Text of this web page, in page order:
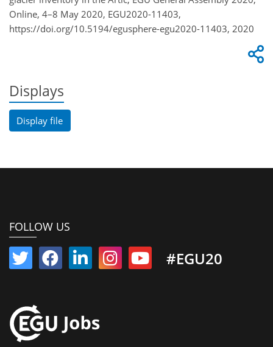
Online, 4–8 May 2020, EGU2020-11403,
https://doi.org/10.5194/egusphere-egu2020-11403, 2020
Displays
Display file
FOLLOW US
#EGU20